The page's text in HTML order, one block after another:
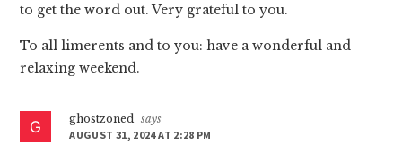
to get the word out. Very grateful to you.
To all limerents and to you: have a wonderful and
relaxing weekend.
ghostzoned
says
AUGUST 31, 2024 AT 2:28 PM